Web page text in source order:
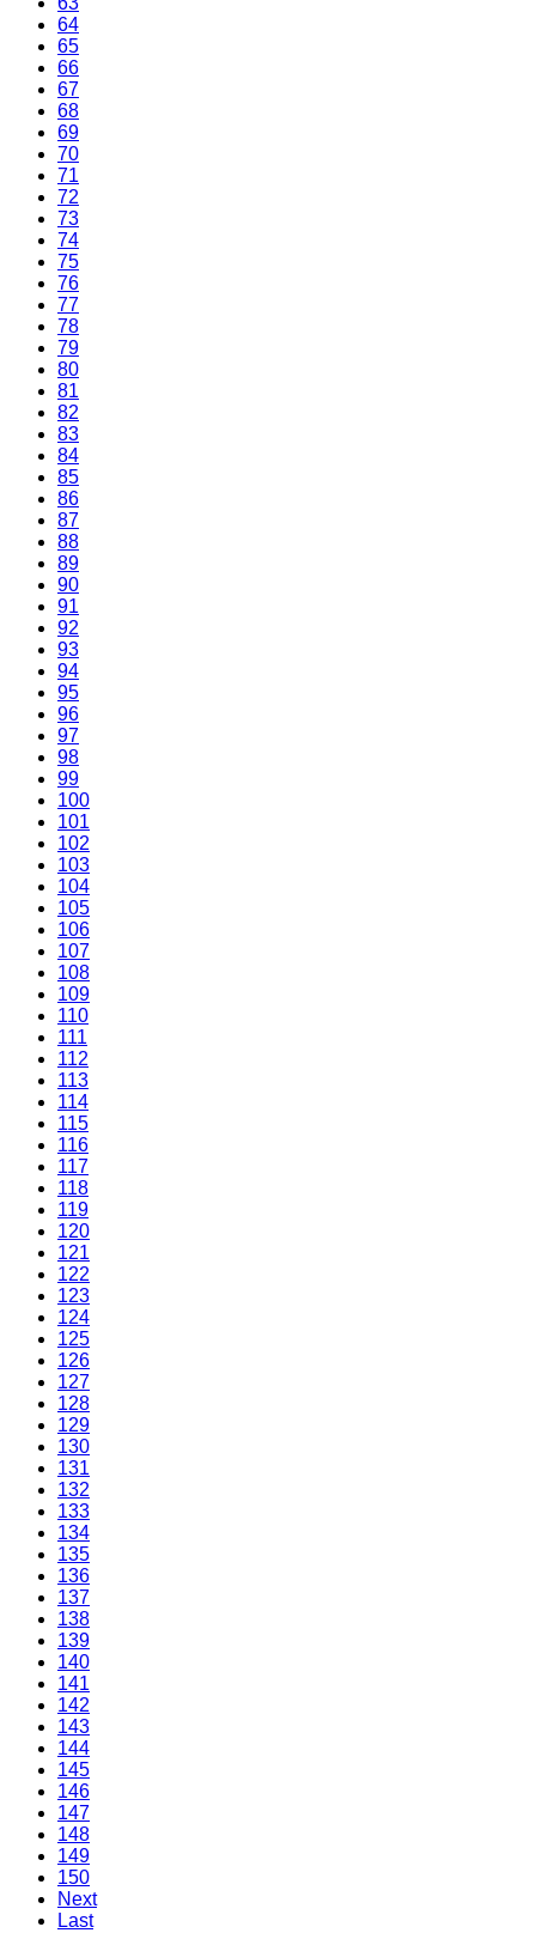
64
65
66
67
68
69
70
71
72
73
74
75
76
77
78
79
80
81
82
83
84
85
86
87
88
89
90
91
92
93
94
95
96
97
98
99
100
101
102
103
104
105
106
107
108
109
110
111
112
113
114
115
116
117
118
119
120
121
122
123
124
125
126
127
128
129
130
131
132
133
134
135
136
137
138
139
140
141
142
143
144
145
146
147
148
149
150
Next
Last